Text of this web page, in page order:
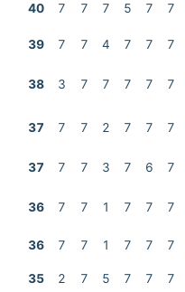
40 7 7 7 5 7 7
39 7 7 4 7 7 7
38 3 7 7 7 7 7
37 7 7 2 7 7 7
37 7 7 3 7 6 7
36 7 7 1 7 7 7
36 7 7 1 7 7 7
35 2 7 5 7 7 7